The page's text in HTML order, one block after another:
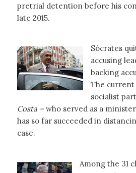
pretrial detention before his
late 2015.
Sócrates
accusing
backing
The
socialist
Costa –who served as a
has so far succeeded in
case.
Among the 31